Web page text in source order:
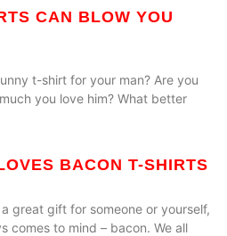
CAN BLOW YOU
t-shirt for your man? Are you
you love him? What better
BACON T-SHIRTS
great gift for someone or yourself,
comes to mind – bacon. We all